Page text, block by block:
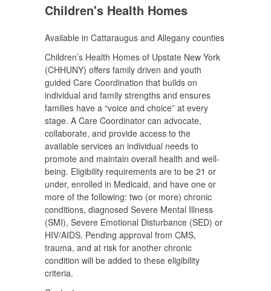
Children's Health Homes
Available in Cattaraugus and Allegany counties
Children’s Health Homes of Upstate New York
(CHHUNY) offers family driven and youth
guided Care Coordination that builds on
individual and family strengths and ensures
families have a “voice and choice” at every
stage. A Care Coordinator can advocate,
collaborate, and provide access to the
available services an individual needs to
promote and maintain overall health and well-
being. Eligibility requirements are to be 21 or
under, enrolled in Medicaid, and have one or
more of the following: two (or more) chronic
conditions, diagnosed Severe Mental Illness
(SMI), Severe Emotional Disturbance (SED) or
HIV/AIDS. Pending approval from CMS,
trauma, and at risk for another chronic
condition will be added to these eligibility
criteria.